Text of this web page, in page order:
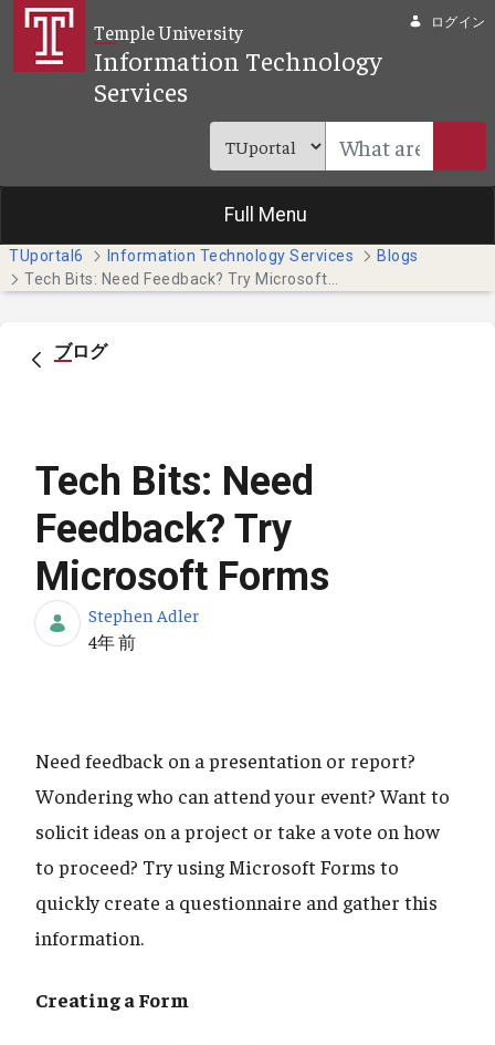
メインコンテンツにスキップ
Temple University
Information Technology
Services
ログイン
Full Menu
TUportal6 Information Technology Services
Blogs
ブログ
Tech Bits: Need
Feedback? Try
Microsoft Forms
Stephen Adler
公開日
4年 前
Need feedback on a presentation or report?
Wondering who can attend your event? Want to
solicit ideas on a project or take a vote on how
to proceed? Try using Microsoft Forms to
quickly create a questionnaire and gather this
information.
Creating a Form